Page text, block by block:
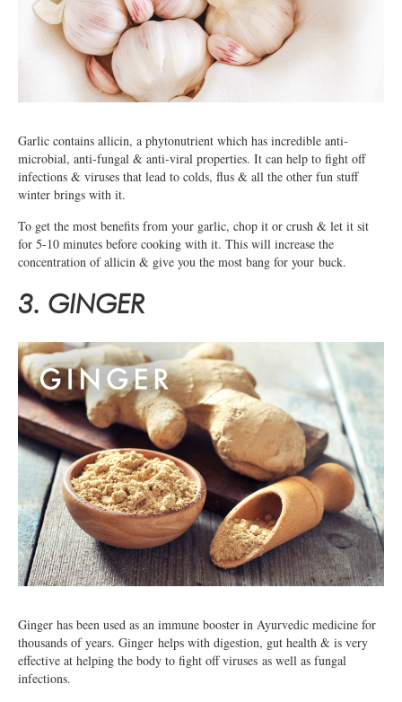
Garlic contains allicin, a phytonutrient which has incredible anti-
microbial, anti-fungal & anti-viral properties. It can help to fight off
infections & viruses that lead to colds, flus & all the other fun stuff
winter brings with it.
To get the most benefits from your garlic, chop it or crush & let it sit
for 5-10 minutes before cooking with it. This will increase the
concentration of allicin & give you the most bang for your buck.
3. GINGER
Ginger has been used as an immune booster in Ayurvedic medicine for
thousands of years. Ginger helps with digestion, gut health & is very
effective at helping the body to fight off viruses as well as fungal
infections.